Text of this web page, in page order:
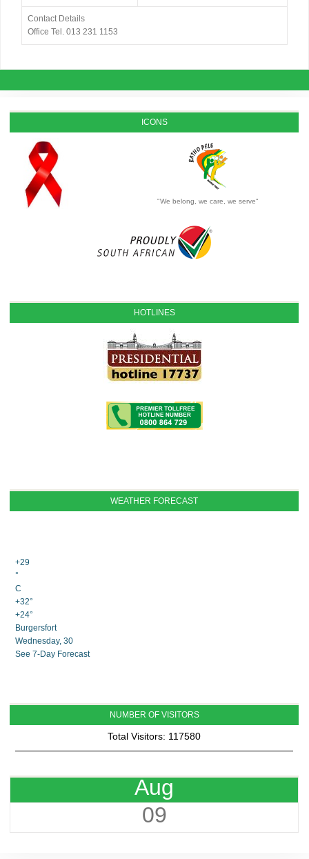
Contact Details
Office Tel. 013 231 1153
ICONS
"We belong, we care, we serve"
HOTLINES
WEATHER FORECAST
+29
°
C
+32°
+24°
Burgersfort
Wednesday, 30
See 7-Day Forecast
NUMBER OF VISITORS
Total Visitors: 117580
Aug
09